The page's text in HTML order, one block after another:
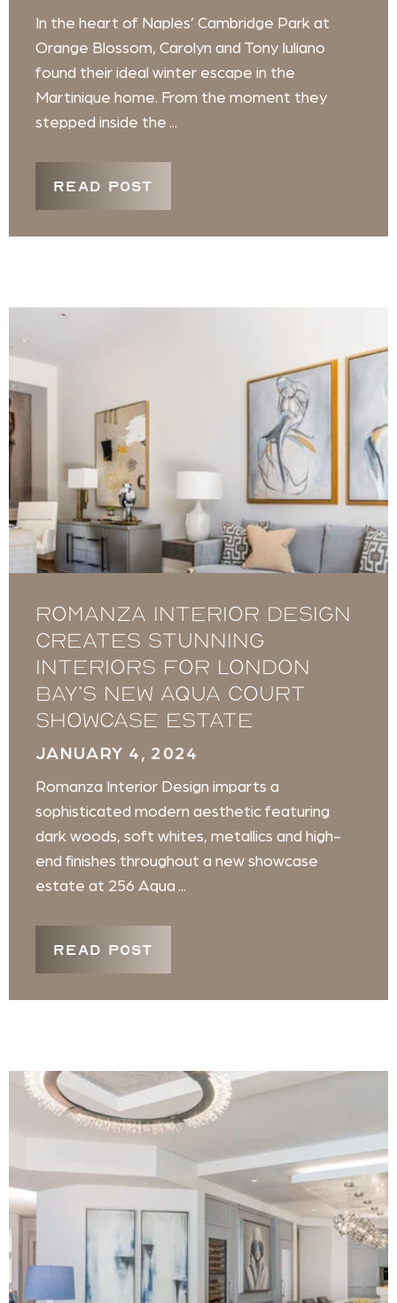
In the heart of Naples’ Cambridge Park at
Orange Blossom, Carolyn and Tony Iuliano
found their ideal winter escape in the
Martinique home. From the moment they
stepped inside the ...
READ POST
Romanza Interior Design
creates stunning
interiors for London
Bay’s new Aqua Court
showcase estate
JANUARY 4, 2024
Romanza Interior Design imparts a
sophisticated modern aesthetic featuring
dark woods, soft whites, metallics and high-
end finishes throughout a new showcase
estate at 256 Aqua ...
READ POST